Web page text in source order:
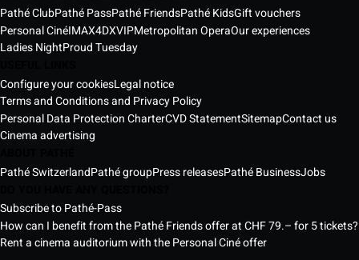
Pathé ClubPathé PassPathé FriendsPathé KidsGift vouchers
Personal CinéIMAX4DXVIPMetropolitan OperaOur experiences
Ladies NightProud Tuesday
Configure your cookiesLegal notice
Terms and Conditions and Privacy Policy
Personal Data Protection CharterCVD StatementSitemapContact us
Cinema advertising
Pathé SwitzerlandPathé groupPress releasesPathé BusinessJobs
Subscribe to Pathé-Pass
How can I benefit from the Pathé Friends offer at CHF 79.– for 5 tickets?
Rent a cinema auditorium with the Personal Ciné offer